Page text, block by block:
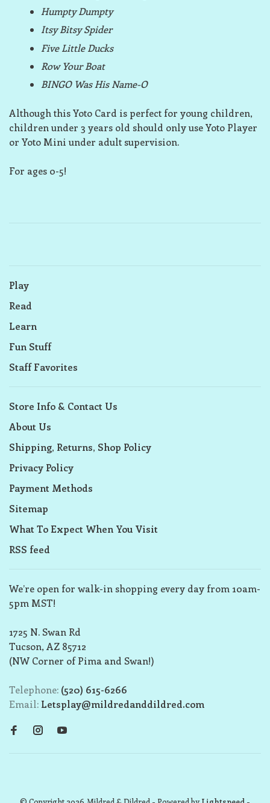
Humpty Dumpty
Itsy Bitsy Spider
Five Little Ducks
Row Your Boat
BINGO Was His Name-O
Although this Yoto Card is perfect for young children,
children under 3 years old should only use Yoto Player
or Yoto Mini under adult supervision.
For ages 0-5!
Play
Read
Learn
Fun Stuff
Staff Favorites
Store Info & Contact Us
About Us
Shipping, Returns, Shop Policy
Privacy Policy
Payment Methods
Sitemap
What To Expect When You Visit
RSS feed
We’re open for walk-in shopping every day from 10am-
5pm MST!
1725 N. Swan Rd
Tucson, AZ 85712
(NW Corner of Pima and Swan!)
Telephone: (520) 615-6266
Email: Letsplay@mildredanddildred.com